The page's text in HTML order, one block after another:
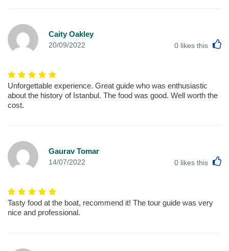
Caity Oakley
20/09/2022 0 likes this
Unforgettable experience. Great guide who was enthusiastic
about the history of Istanbul. The food was good. Well worth the
cost.
Gaurav Tomar
14/07/2022 0 likes this
Tasty food at the boat, recommend it! The tour guide was very
nice and professional.